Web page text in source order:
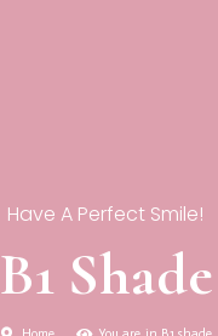
Have A Perfect Smile!
B1 Shade